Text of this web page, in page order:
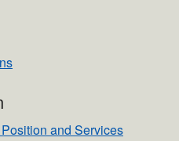
and Services